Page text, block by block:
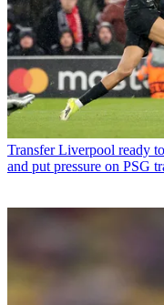
Transfer Liverpool ready
and put pressure on PSG